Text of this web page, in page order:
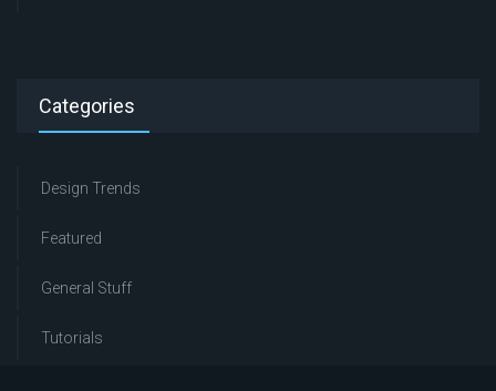
Categories
Design Trends
Featured
General Stuff
Tutorials